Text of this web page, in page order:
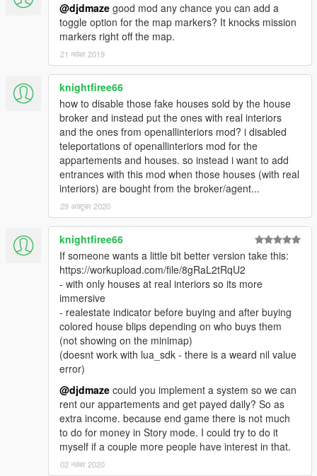
@djdmaze good mod any chance you can add a
toggle option for the map markers? It knocks mission
markers right off the map.
21 नवंबर 2019
knightfiree66
how to disable those fake houses sold by the house
broker and instead put the ones with real interiors
and the ones from openallinteriors mod? i disabled
teleportations of openallinteriors mod for the
appartements and houses. so instead i want to add
entrances with this mod when those houses (with real
interiors) are bought from the broker/agent...
29 अक्टूबर 2020
knightfiree66
If someone wants a little bit better version take this:
https://workupload.com/file/8gRaL2tRqU2
- with only houses at real interiors so its more
immersive
- realestate indicator before buying and after buying
colored house blips depending on who buys them
(not showing on the minimap)
(doesnt work with lua_sdk - there is a weard nil value
error)
@djdmaze could you implement a system so we can
rent our appartements and get payed daily? So as
extra income. because end game there is not much
to do for money in Story mode. I could try to do it
myself if a couple more people have interest in that.
02 नवंबर 2020